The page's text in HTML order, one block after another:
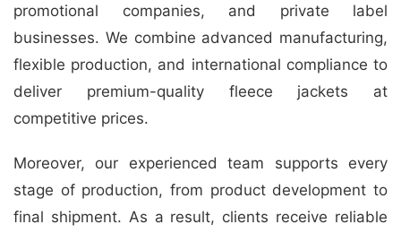
promotional companies, and private label
businesses. We combine advanced manufacturing,
flexible production, and international compliance to
deliver premium-quality fleece jackets at
competitive prices.
Moreover, our experienced team supports every
stage of production, from product development to
final shipment. As a result, clients receive reliable